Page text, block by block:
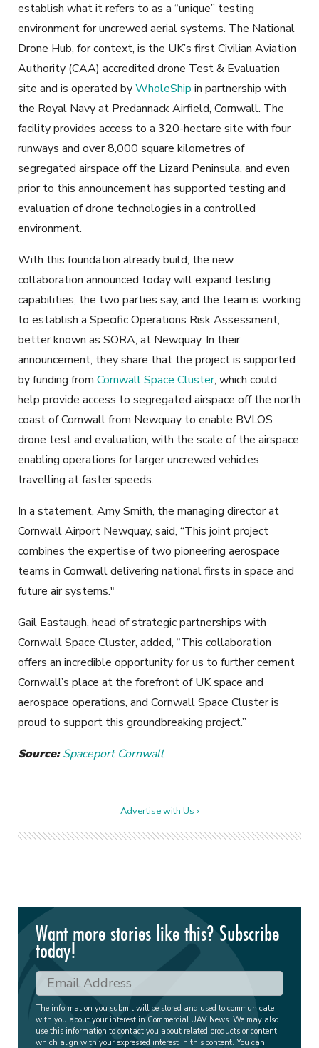
establish what it refers to as a “unique” testing
environment for uncrewed aerial systems. The National
Drone Hub, for context, is the UK’s first Civilian Aviation
Authority (CAA) accredited drone Test & Evaluation
site and is operated byWholeShip in partnership with
the Royal Navy at Predannack Airfield, Cornwall. The
facility provides access to a 320-hectare site with four
runways and over 8,000 square kilometres of
segregated airspace off the Lizard Peninsula, and even
prior to this announcement has supported testing and
evaluation of drone technologies in a controlled
environment.
With this foundation already build, the new
collaboration announced today will expand testing
capabilities, the two parties say, and the team is working
to establish a Specific Operations Risk Assessment,
better known as SORA, at Newquay. In their
announcement, they share that the project is supported
by funding from Cornwall Space Cluster, which could
help provide access to segregated airspace off the north
coast of Cornwall from Newquay to enable BVLOS
drone test and evaluation, with the scale of the airspace
enabling operations for larger uncrewed vehicles
travelling at faster speeds.
In a statement, Amy Smith, the managing director at
Cornwall Airport Newquay, said, “This joint project
combines the expertise of two pioneering aerospace
teams in Cornwall delivering national firsts in space and
future air systems."
Gail Eastaugh, head of strategic partnerships with
Cornwall Space Cluster, added, “This collaboration
offers an incredible opportunity for us to further cement
Cornwall’s place at the forefront of UK space and
aerospace operations, and Cornwall Space Cluster is
proud to support this groundbreaking project.”
Source:Spaceport Cornwall
Advertise with Us ›
Want more stories like this? Subscribe
today!
The information you submit will be stored and used to communicate
with you about your interest in Commercial UAV News. We may also
use this information to contact you about related products or content
which align with your expressed interest in this content. You can